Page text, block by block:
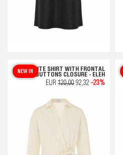
WHITE SHIRT WITH FRONTAL
BUTTONS CLOSURE - ELEH
NEW IN
EUR 120,00 92,32 -23%